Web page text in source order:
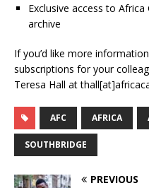
Exclusive access to
archive
If you’d like more
subscriptions for your
Teresa Hall at
AFC AFRICA
SOUTHBRIDGE
PREVIOUS